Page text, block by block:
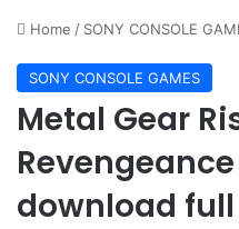
Home / SONY CONSOLE
SONY CONSOLE GAMES
Metal Gear
Revengeance
download